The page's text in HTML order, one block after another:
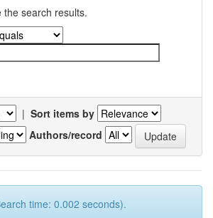
the search results.
| Sort items by
Authors/record
time: 0.002 seconds).